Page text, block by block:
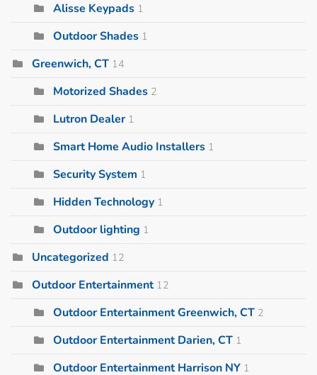
Alisse Keypads 1
Outdoor Shades 1
Greenwich, CT 14
Motorized Shades 2
Lutron Dealer 1
Smart Home Audio Installers 1
Security System 1
Hidden Technology 1
Outdoor lighting 1
Uncategorized 12
Outdoor Entertainment 12
Outdoor Entertainment Greenwich, CT 2
Outdoor Entertainment Darien, CT 1
Outdoor Entertainment Harrison NY 1